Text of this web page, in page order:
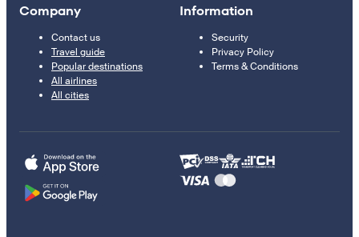
Company
Contact us
Travel guide
Popular destinations
All airlines
All cities
Information
Security
Privacy Policy
Terms & Conditions